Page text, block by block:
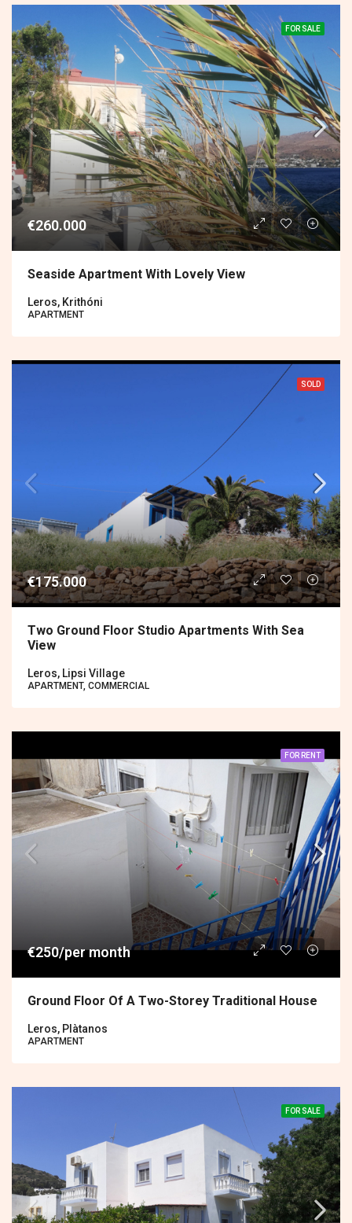
FOR SALE
€260.000
Seaside Apartment With Lovely View
Leros, Krithóni
APARTMENT
SOLD
€175.000
Two Ground Floor Studio Apartments With Sea
View
Leros, Lipsi Village
APARTMENT, COMMERCIAL
FOR RENT
€250/per month
Ground Floor Of A Two-Storey Traditional House
Leros, Plàtanos
APARTMENT
FOR SALE